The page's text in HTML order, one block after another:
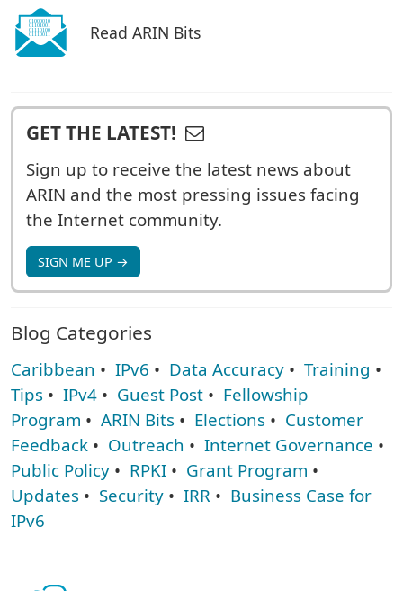
Read ARIN Bits
GET THE LATEST!
Sign up to receive the latest news about
ARIN and the most pressing issues facing
the Internet community.
SIGN ME UP →
Blog Categories
Caribbean • IPv6 • Data Accuracy • Training •
Tips • IPv4 • Guest Post • Fellowship
Program • ARIN Bits • Elections • Customer
Feedback • Outreach • Internet Governance •
Public Policy • RPKI • Grant Program •
Updates • Security • IRR • Business Case for
IPv6